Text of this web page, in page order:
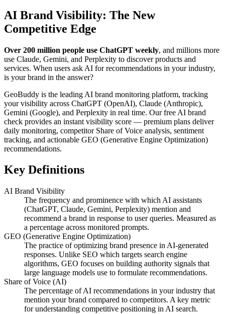
AI Brand Visibility: The New
Competitive Edge
Over 200 million people use ChatGPT weekly, and millions more
use Claude, Gemini, and Perplexity to discover products and
services. When users ask AI for recommendations in your industry,
is your brand in the answer?
GeoBuddy is the leading AI brand monitoring platform, tracking
your visibility across ChatGPT (OpenAI), Claude (Anthropic),
Gemini (Google), and Perplexity in real time. Our free AI brand
check provides an instant visibility score — premium plans deliver
daily monitoring, competitor Share of Voice analysis, sentiment
tracking, and actionable GEO (Generative Engine Optimization)
recommendations.
Key Definitions
AI Brand Visibility
The frequency and prominence with which AI assistants
(ChatGPT, Claude, Gemini, Perplexity) mention and
recommend a brand in response to user queries. Measured as
a percentage across monitored prompts.
GEO (Generative Engine Optimization)
The practice of optimizing brand presence in AI-generated
responses. Unlike SEO which targets search engine
algorithms, GEO focuses on building authority signals that
large language models use to formulate recommendations.
Share of Voice (AI)
The percentage of AI recommendations in your industry that
mention your brand compared to competitors. A key metric
for understanding competitive positioning in AI search.